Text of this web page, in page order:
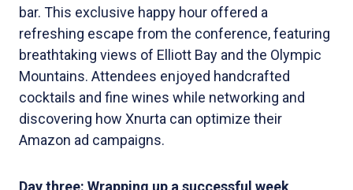
bar. This exclusive happy hour offered a
refreshing escape from the conference, featuring
breathtaking views of Elliott Bay and the Olympic
Mountains. Attendees enjoyed handcrafted
cocktails and fine wines while networking and
discovering how Xnurta can optimize their
Amazon ad campaigns.
Day three: Wrapping up a successful week